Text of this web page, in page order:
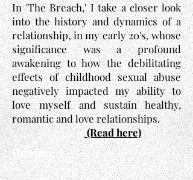
In 'The Breach,' I take a closer look
into the history and dynamics of a
relationship, in my early 20's, whose
significance was a profound
awakening to how the debilitating
effects of childhood sexual abuse
negatively impacted my ability to
love myself and sustain healthy,
romantic and love relationships.
(Read here)
Heading 3